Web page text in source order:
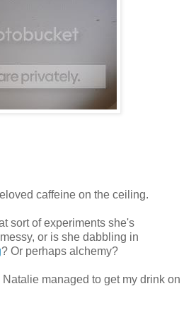
caffeine on the ceiling.
sort of experiments she's
or is she dabbling in
? Or perhaps alchemy?
managed to get my drink on